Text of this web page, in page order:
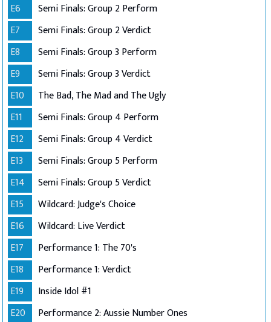
E6
Semi Finals: Group 2 Perform
E7
Semi Finals: Group 2 Verdict
E8
Semi Finals: Group 3 Perform
E9
Semi Finals: Group 3 Verdict
E10
The Bad, The Mad and The Ugly
E11
Semi Finals: Group 4 Perform
E12
Semi Finals: Group 4 Verdict
E13
Semi Finals: Group 5 Perform
E14
Semi Finals: Group 5 Verdict
E15
Wildcard: Judge's Choice
E16
Wildcard: Live Verdict
E17
Performance 1: The 70's
E18
Performance 1: Verdict
E19
Inside Idol #1
E20
Performance 2: Aussie Number Ones